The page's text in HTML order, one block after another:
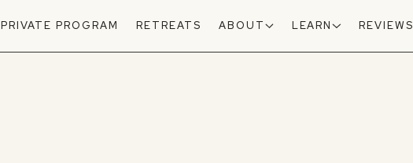
PRIVATE PROGRAM RETREATS ABOUT LEARN REVIEWS